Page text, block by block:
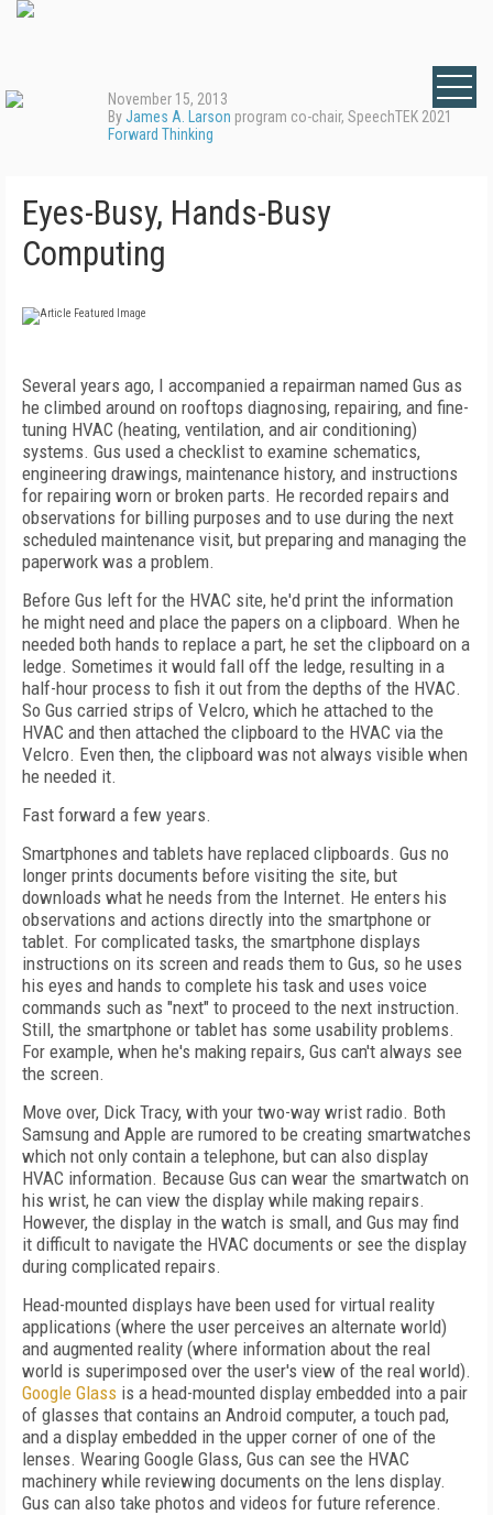
November 15, 2013
ByJames A. Larson program co-chair, SpeechTEK 2021
Forward Thinking
Eyes-Busy, Hands-Busy
Computing
Several years ago, I accompanied a repairman named Gus as
he climbed around on rooftops diagnosing, repairing, and fine-
tuning HVAC (heating, ventilation, and air conditioning)
systems. Gus used a checklist to examine schematics,
engineering drawings, maintenance history, and instructions
for repairing worn or broken parts. He recorded repairs and
observations for billing purposes and to use during the next
scheduled maintenance visit, but preparing and managing the
paperwork was a problem.
Before Gus left for the HVAC site, he'd print the information
he might need and place the papers on a clipboard. When he
needed both hands to replace a part, he set the clipboard on a
ledge. Sometimes it would fall off the ledge, resulting in a
half-hour process to fish it out from the depths of the HVAC.
So Gus carried strips of Velcro, which he attached to the
HVAC and then attached the clipboard to the HVAC via the
Velcro. Even then, the clipboard was not always visible when
he needed it.
Fast forward a few years.
Smartphones and tablets have replaced clipboards. Gus no
longer prints documents before visiting the site, but
downloads what he needs from the Internet. He enters his
observations and actions directly into the smartphone or
tablet. For complicated tasks, the smartphone displays
instructions on its screen and reads them to Gus, so he uses
his eyes and hands to complete his task and uses voice
commands such as "next" to proceed to the next instruction.
Still, the smartphone or tablet has some usability problems.
For example, when he's making repairs, Gus can't always see
the screen.
Move over, Dick Tracy, with your two-way wrist radio. Both
Samsung and Apple are rumored to be creating smartwatches
which not only contain a telephone, but can also display
HVAC information. Because Gus can wear the smartwatch on
his wrist, he can view the display while making repairs.
However, the display in the watch is small, and Gus may find
it difficult to navigate the HVAC documents or see the display
during complicated repairs.
Head-mounted displays have been used for virtual reality
applications (where the user perceives an alternate world)
and augmented reality (where information about the real
world is superimposed over the user's view of the real world).
Google Glass is a head-mounted display embedded into a pair
of glasses that contains an Android computer, a touch pad,
and a display embedded in the upper corner of one of the
lenses. Wearing Google Glass, Gus can see the HVAC
machinery while reviewing documents on the lens display.
Gus can also take photos and videos for future reference.